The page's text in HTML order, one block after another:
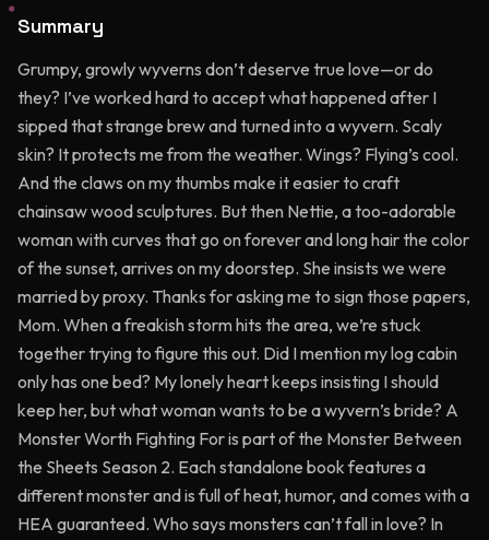
Summary
Grumpy, growly wyverns don’t deserve true love—or do
they? I’ve worked hard to accept what happened after I
sipped that strange brew and turned into a wyvern. Scaly
skin? It protects me from the weather. Wings? Flying’s cool.
And the claws on my thumbs make it easier to craft
chainsaw wood sculptures. But then Nettie, a too-adorable
woman with curves that go on forever and long hair the color
of the sunset, arrives on my doorstep. She insists we were
married by proxy. Thanks for asking me to sign those papers,
Mom. When a freakish storm hits the area, we’re stuck
together trying to figure this out. Did I mention my log cabin
only has one bed? My lonely heart keeps insisting I should
keep her, but what woman wants to be a wyvern’s bride? A
Monster Worth Fighting For is part of the Monster Between
the Sheets Season 2. Each standalone book features a
different monster and is full of heat, humor, and comes with a
HEA guaranteed. Who says monsters can’t fall in love? In